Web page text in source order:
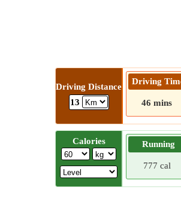
Driving Distance
13
Driving
46 mins
Calories Running
777 cal